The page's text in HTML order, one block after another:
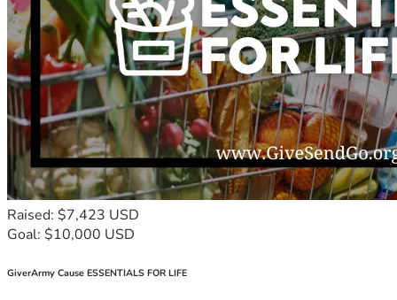
Raised: $7,423 USD
Goal: $10,000 USD
GiverArmy Cause ESSENTIALS FOR LIFE